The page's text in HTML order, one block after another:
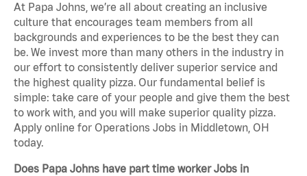
At Papa Johns, we’re all about creating an inclusive
culture that encourages team members from all
backgrounds and experiences to be the best they can
be. We invest more than many others in the industry in
our effort to consistently deliver superior service and
the highest quality pizza. Our fundamental belief is
simple: take care of your people and give them the best
to work with, and you will make superior quality pizza.
Apply online for Operations Jobs in Middletown, OH
today.
Does Papa Johns have part time worker Jobs in